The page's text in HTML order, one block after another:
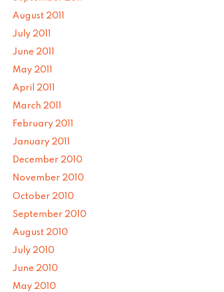
August 2011
July 2011
June 2011
May 2011
April 2011
March 2011
February 2011
January 2011
December 2010
November 2010
October 2010
September 2010
August 2010
July 2010
June 2010
May 2010